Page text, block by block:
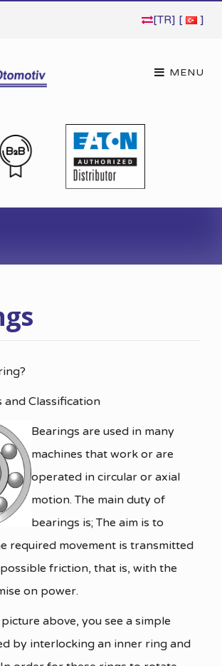
[TR] [ ]
and Classification
Bearings are used in many
machines that work or are
operated in circular or axial
motion. The main duty of
bearings is; The aim is to
required movement is transmitted
friction, that is, with the
on power.
above, you see a simple
by interlocking an inner ring and